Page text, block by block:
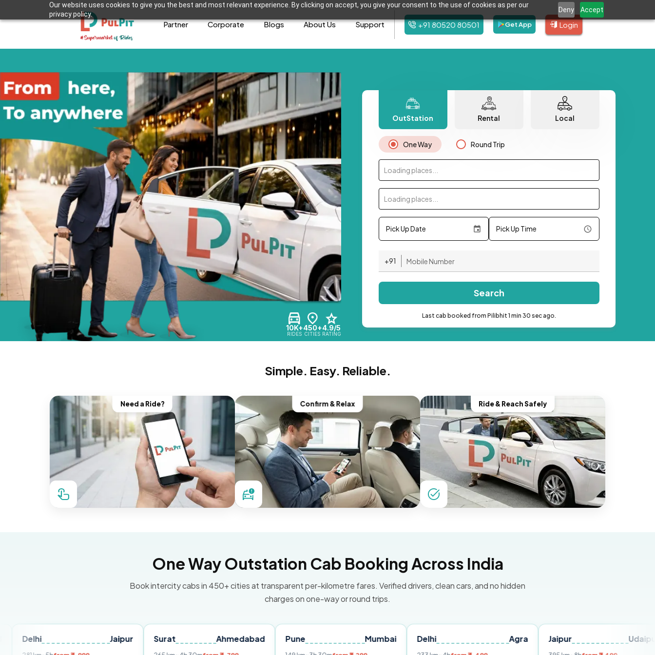
Our website uses cookies to give you the best and most relevant experience. By clicking on accept, you give your consent to the use of cookies as per our
privacy policy.
Deny Accept
Partner Corporate Blogs About Us Support +91 80520 80501 Get App Login
10K+
RIDES
450+
CITIES
4.9/5
RATING
OutStation Rental Local
One Way Round Trip
Loading places...
Loading places...
Pick Up Date Pick Up Time
+91
Search
Last cab booked from Pilibhit 1 min 30 sec ago.
Simple. Easy. Reliable.
Need a Ride? Confirm & Relax Ride & Reach Safely
One Way Outstation Cab Booking Across India
Book intercity cabs in 450+ cities at transparent per-kilometre fares. Verified drivers, clean cars, and no hidden
charges on one-way or round trips.
Surat Ahmedabad Pune Delhi Jaipur